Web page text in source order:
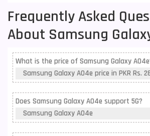
Frequently Asked
About Samsung
What is the price of Samsung Galaxy
Samsung Galaxy A04e price in PKR Rs.
Does Samsung Galaxy A04e support 5G?
Samsung Galaxy A04e